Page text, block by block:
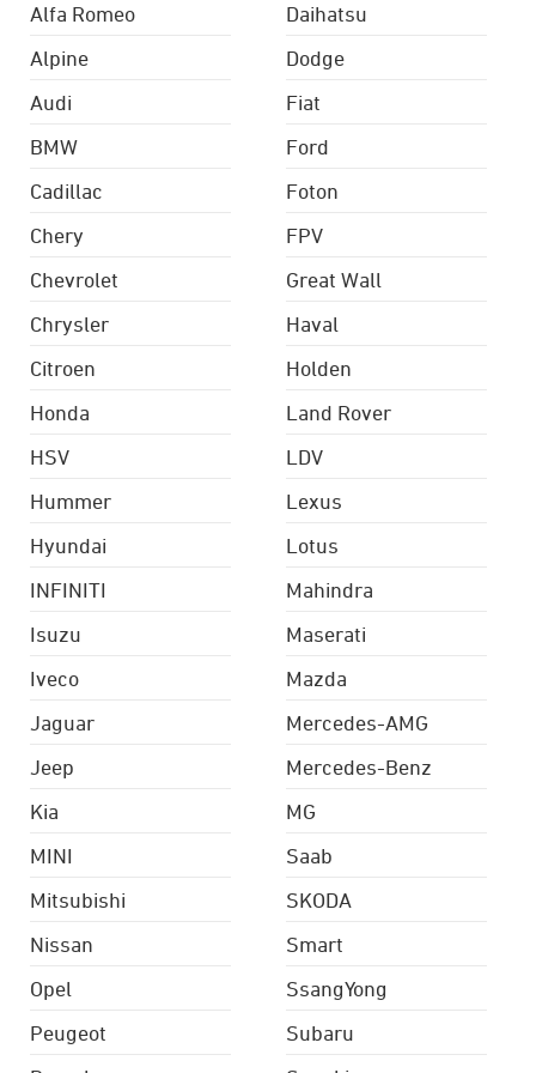
Alfa Romeo
Alpine
Audi
BMW
Cadillac
Chery
Chevrolet
Chrysler
Citroen
Daihatsu
Dodge
Fiat
Ford
Foton
FPV
Great Wall
Haval
Holden
Honda
HSV
Hummer
Hyundai
INFINITI
Isuzu
Iveco
Jaguar
Jeep
Kia
Land Rover
LDV
Lexus
Lotus
Mahindra
Maserati
Mazda
Mercedes-AMG
Mercedes-Benz
MG
MINI
Mitsubishi
Nissan
Opel
Peugeot
Saab
SKODA
Smart
SsangYong
Subaru